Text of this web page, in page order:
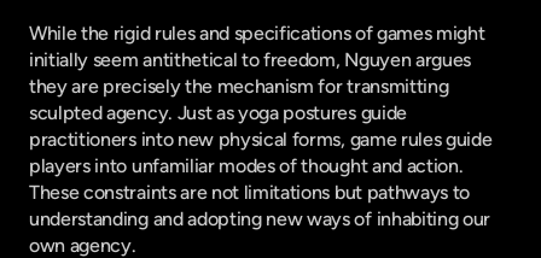
While the rigid rules and specifications of games might
initially seem antithetical to freedom, Nguyen argues
they are precisely the mechanism for transmitting
sculpted agency. Just as yoga postures guide
practitioners into new physical forms, game rules guide
players into unfamiliar modes of thought and action.
These constraints are not limitations but pathways to
understanding and adopting new ways of inhabiting our
own agency.